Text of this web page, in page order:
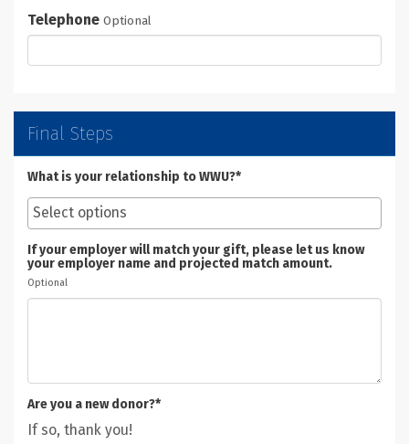
Telephone Optional
Final Steps
What is your relationship to WWU?*
If your employer will match your gift, please let us know
your employer name and projected match amount.
Optional
Are you a new donor?*
If so, thank you!